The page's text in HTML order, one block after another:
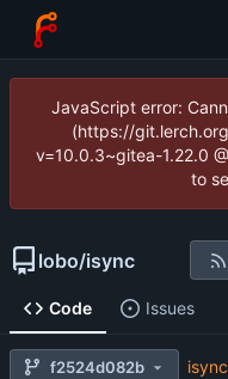
JavaScript error:
(https://
v=10.0.3~gitea-1.22.0
to
lobo/isync
Code Issues
f2524d082b isync